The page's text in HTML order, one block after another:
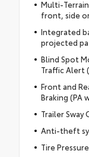
Multi-
front, side
Integrated
projected
Blind Spot
Traffic Alert
Front and
Braking (PA
Trailer Sway
Anti-theft
Tire